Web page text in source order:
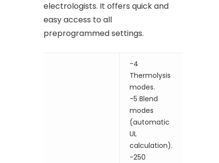
electrologists. It offers quick and
easy access to all
preprogrammed settings.
-4
Thermolysis
modes.
-5 Blend
modes
(automatic
UL
calculation).
-250